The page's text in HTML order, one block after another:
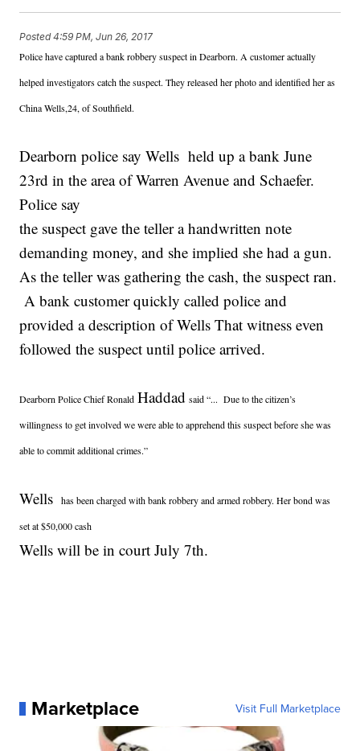
Posted4:59 PM, Jun 26, 2017
Police have captured a bank robbery suspect in Dearborn. A customer actually
helped investigators catch the suspect. They released her photo and identified her as
China Wells,24, of Southfield.
Dearborn police say Wells held up a bank June
23rd in the area of Warren Avenue and Schaefer.
Police say
the suspect gave the teller a handwritten note
demanding money, and she implied she had a gun.
As the teller was gathering the cash, the suspect ran.
A bank customer quickly called police and
provided a description of Wells That witness even
followed the suspect until police arrived.
Dearborn Police Chief RonaldHaddad said “... Due to the citizen’s
willingness to get involved we were able to apprehend this suspect before she was
able to commit additional crimes.”
Wells
has been charged with bank robbery and armed robbery. Her bond was
set at $50,000 cash
Wells will be in court July 7th.
Marketplace Visit Full Marketplace